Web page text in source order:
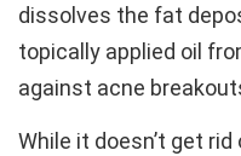
dissolves the fat
topically applied oil
against acne
While it doesn’t get